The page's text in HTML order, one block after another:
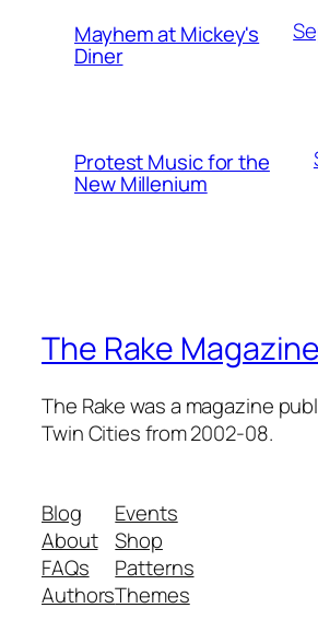
Mayhem at Mickey's
Diner
Protest Music for the
New Millenium
The Rake Magazine
The Rake was a magazine
Twin Cities from 2002-08.
Blog
About
FAQs
Authors
Events
Shop
Patterns
Themes